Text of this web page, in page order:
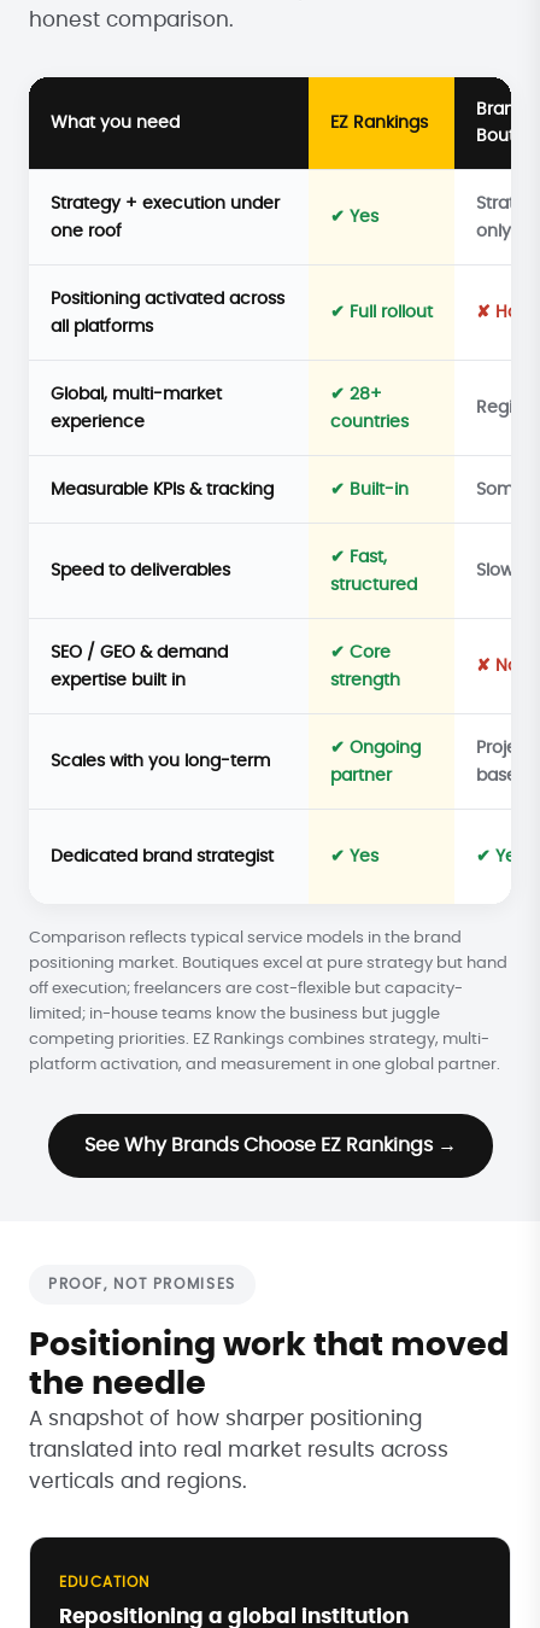
honest comparison.
What you need EZ Rankings
Strategy + execution under
one roof
✔ Yes
only
Positioning activated across
all platforms
✔ Full rollout ✘
Global, multi-market
experience
✔ 28+
countries
Measurable KPIs & tracking ✔ Built-in
Speed to deliverables
✔ Fast,
structured
Slower
SEO / GEO & demand
expertise built in
✔ Core
strength
✘ No
Scales with you long-term
✔ Ongoing
partner
based
Dedicated brand strategist ✔ Yes ✔ Yes
Comparison reflects typical service models in the brand
positioning market. Boutiques excel at pure strategy but hand
off execution; freelancers are cost-flexible but capacity-
limited; in-house teams know the business but juggle
competing priorities. EZ Rankings combines strategy, multi-
platform activation, and measurement in one global partner.
See Why Brands Choose EZ Rankings →
PROOF, NOT PROMISES
Positioning work that moved
the needle
A snapshot of how sharper positioning
translated into real market results across
verticals and regions.
EDUCATION
Repositioning a global institution